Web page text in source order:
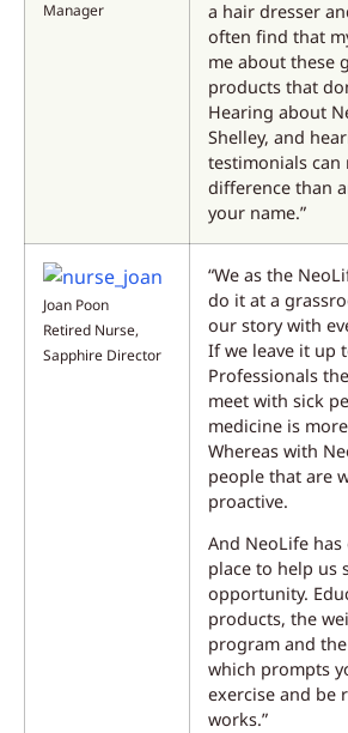
Manager
a hair dresser
often find that
me about these
products that
Hearing about
Shelley, and
testimonials can
difference than
your name.”
Joan Poon
Retired Nurse,
Sapphire Director
“We as the
do it at a
our story with
If we leave it up
Professionals
meet with sick
medicine is
Whereas with
people that are
proactive.
And NeoLife
place to help us
opportunity.
products, the
program and
which prompts
exercise and be
works.”